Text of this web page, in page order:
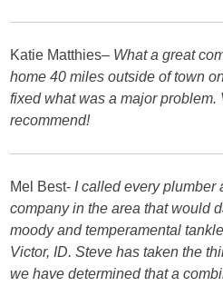
Katie Matthies– What a great
home 40 miles outside of town
fixed what was a major
recommend!
Mel Best- I called every plumber
company in the area that would
moody and temperamental
Victor, ID. Steve has taken the
we have determined that a